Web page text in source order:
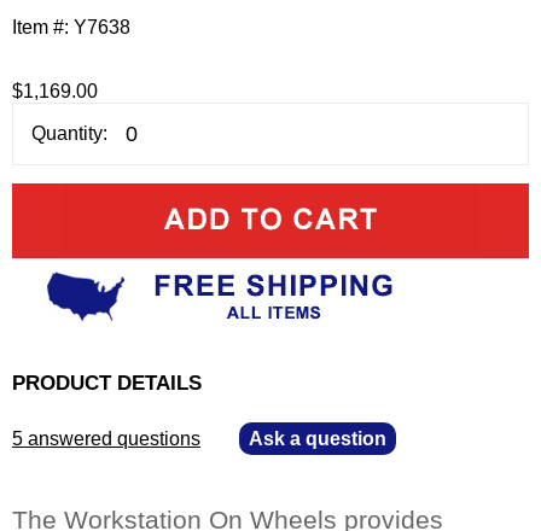
Item #: Y7638
$1,169.00
Quantity:
PRODUCT DETAILS
5 answered questions Ask a question
The Workstation On Wheels provides